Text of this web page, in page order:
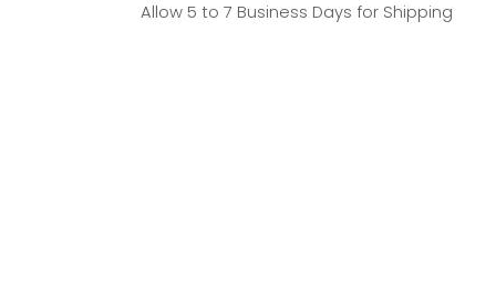
Allow 5 to 7 Business Days for Shipping